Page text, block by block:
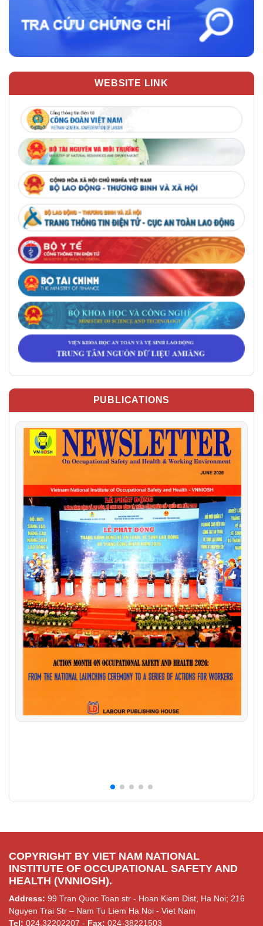
WEBSITE LINK
PUBLICATIONS
COPYRIGHT BY VIET NAM NATIONAL
INSTITUTE OF OCCUPATIONAL SAFETY AND
HEALTH (VNNIOSH).
Address: 99 Tran Quoc Toan str - Hoan Kiem Dist, Ha Noi; 216
Nguyen Trai Str – Nam Tu Liem Ha Noi - Viet Nam
Tel: 024.32202207 - Fax: 024-38221503